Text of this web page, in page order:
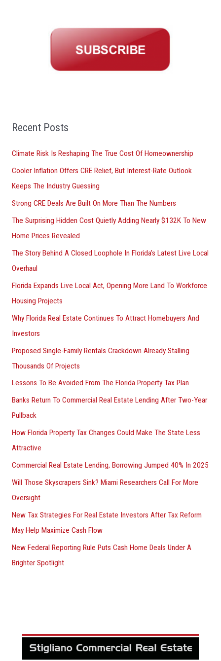
Recent Posts
Climate Risk Is Reshaping The True Cost Of Homeownership
Cooler Inflation Offers CRE Relief, But Interest-Rate Outlook
Keeps The Industry Guessing
Strong CRE Deals Are Built On More Than The Numbers
The Surprising Hidden Cost Quietly Adding Nearly $132K To New
Home Prices Revealed
The Story Behind A Closed Loophole In Florida’s Latest Live Local
Overhaul
Florida Expands Live Local Act, Opening More Land To Workforce
Housing Projects
Why Florida Real Estate Continues To Attract Homebuyers And
Investors
Proposed Single-Family Rentals Crackdown Already Stalling
Thousands Of Projects
Lessons To Be Avoided From The Florida Property Tax Plan
Banks Return To Commercial Real Estate Lending After Two-Year
Pullback
How Florida Property Tax Changes Could Make The State Less
Attractive
Commercial Real Estate Lending, Borrowing Jumped 40% In 2025
Will Those Skyscrapers Sink? Miami Researchers Call For More
Oversight
New Tax Strategies For Real Estate Investors After Tax Reform
May Help Maximize Cash Flow
New Federal Reporting Rule Puts Cash Home Deals Under A
Brighter Spotlight